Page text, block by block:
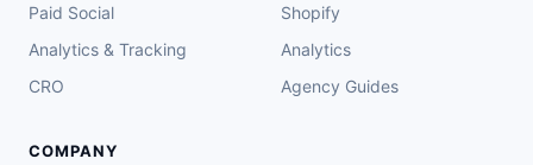
Paid Social
Analytics & Tracking
CRO
Shopify
Analytics
Agency Guides
COMPANY